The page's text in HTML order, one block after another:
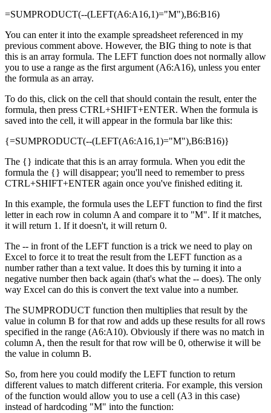
=SUMPRODUCT(--(LEFT(A6:A16,1)="M"),B6:B16)
You can enter it into the example spreadsheet referenced in my
previous comment above. However, the BIG thing to note is that
this is an array formula. The LEFT function does not normally allow
you to use a range as the first argument (A6:A16), unless you enter
the formula as an array.
To do this, click on the cell that should contain the result, enter the
formula, then press CTRL+SHIFT+ENTER. When the formula is
saved into the cell, it will appear in the formula bar like this:
{=SUMPRODUCT(--(LEFT(A6:A16,1)="M"),B6:B16)}
The {} indicate that this is an array formula. When you edit the
formula the {} will disappear; you'll need to remember to press
CTRL+SHIFT+ENTER again once you've finished editing it.
In this example, the formula uses the LEFT function to find the first
letter in each row in column A and compare it to "M". If it matches,
it will return 1. If it doesn't, it will return 0.
The -- in front of the LEFT function is a trick we need to play on
Excel to force it to treat the result from the LEFT function as a
number rather than a text value. It does this by turning it into a
negative number then back again (that's what the -- does). The only
way Excel can do this is convert the text value into a number.
The SUMPRODUCT function then multiplies that result by the
value in column B for that row and adds up these results for all rows
specified in the range (A6:A10). Obviously if there was no match in
column A, then the result for that row will be 0, otherwise it will be
the value in column B.
So, from here you could modify the LEFT function to return
different values to match different criteria. For example, this version
of the function would allow you to use a cell (A3 in this case)
instead of hardcoding "M" into the function: